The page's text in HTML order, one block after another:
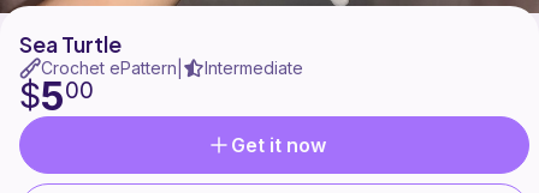
Sea Turtle
Crochet ePattern Intermediate
$500
Get it now